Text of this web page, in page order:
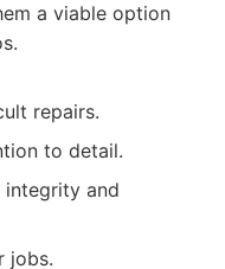
a viable option
repairs.
to detail.
integrity and
jobs.